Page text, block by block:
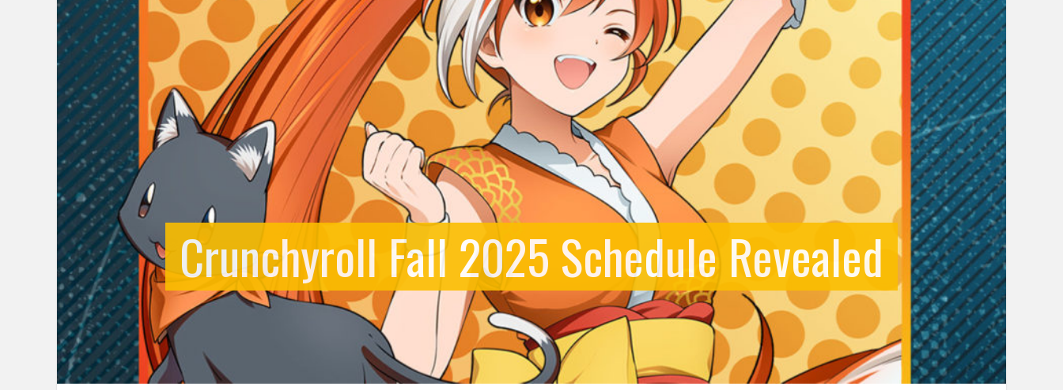
Crunchyroll Fall 2025 Schedule Revealed